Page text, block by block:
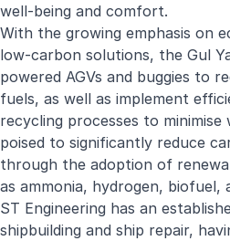
well-being and comfort.
With the growing emphasis on
low-carbon solutions, the Gul
powered AGVs and buggies to
fuels, as well as implement
recycling processes to minimise
poised to significantly reduce
through the adoption of
as ammonia, hydrogen, biofuel,
ST Engineering has an
shipbuilding and ship repair,